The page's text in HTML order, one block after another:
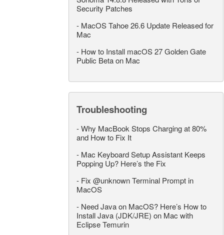
Security Patches
- MacOS Tahoe 26.6 Update Released for
Mac
- How to Install macOS 27 Golden Gate
Public Beta on Mac
Troubleshooting
-Why MacBook Stops Charging at 80%
and How to Fix It
- Mac Keyboard Setup Assistant Keeps
Popping Up? Here’s the Fix
- Fix @unknown Terminal Prompt in
MacOS
- Need Java on MacOS? Here’s How to
Install Java (JDK/JRE) on Mac with
Eclipse Temurin